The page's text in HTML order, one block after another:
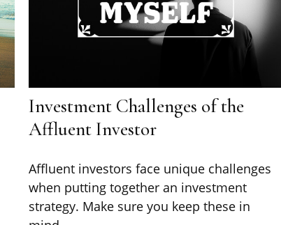
Investment Challenges of the
Affluent Investor
Affluent investors face unique challenges
when putting together an investment
strategy. Make sure you keep these in